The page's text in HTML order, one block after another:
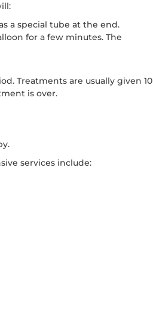
a special tube at the end.
for a few minutes. The
Treatments are usually given 10
is over.
services include: